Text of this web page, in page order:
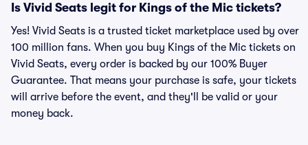
Is Vivid Seats legit for Kings of the Mic tickets?
Yes! Vivid Seats is a trusted ticket marketplace used by over
100 million fans. When you buy Kings of the Mic tickets on
Vivid Seats, every order is backed by our 100% Buyer
Guarantee. That means your purchase is safe, your tickets
will arrive before the event, and they'll be valid or your
money back.